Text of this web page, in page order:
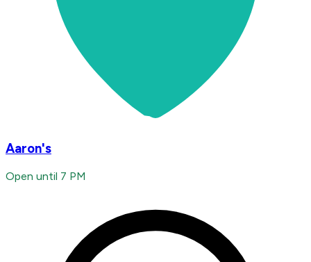
Aaron's
Open until 7 PM